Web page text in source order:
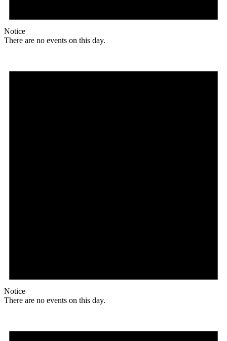
Notice
There are no events on this day.
Notice
There are no events on this day.